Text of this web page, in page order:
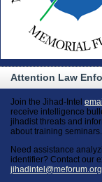
Attention Law
Join the Jihad-Intel
receive intelligence
jihadist threats and
about training seminars.
Need assistance
identifier? Contact our
jihadintel@meforum.org